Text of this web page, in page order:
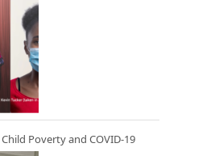
Poverty and COVID-19